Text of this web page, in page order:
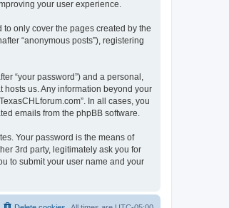
your user experience.
only cover the pages created by the
“anonymous posts”), registering
“your password”) and a personal,
hosts us. Any information beyond your
In all cases, you
emails from the phpBB software.
Your password is the means of
3rd party, legitimately ask you for
to submit your user name and your